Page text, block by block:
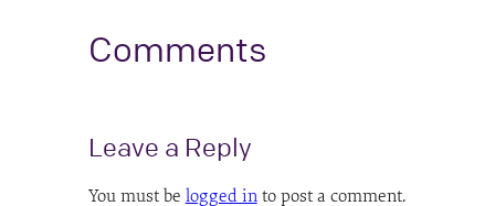
Comments
Leave a Reply
You must be logged into post a comment.